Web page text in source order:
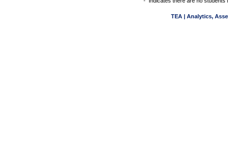
TEA | Analytics,